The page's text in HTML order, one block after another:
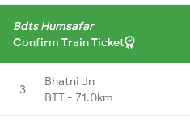
Bdts Humsafar
Confirm Train Ticket
3
Bhatni Jn
BTT - 71.0km